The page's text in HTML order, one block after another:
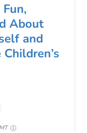
About
and